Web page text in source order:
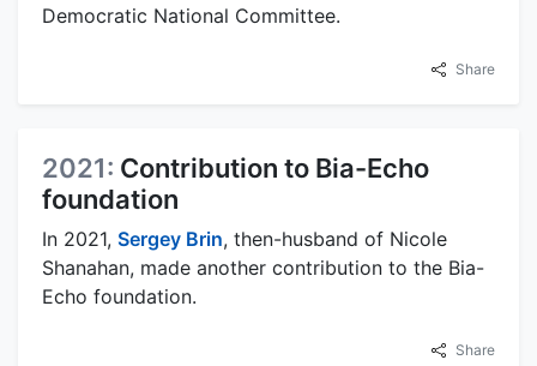
Democratic National Committee.
Share
2021: Contribution to Bia-Echo
foundation
In 2021, Sergey Brin, then-husband of Nicole
Shanahan, made another contribution to the Bia-
Echo foundation.
Share